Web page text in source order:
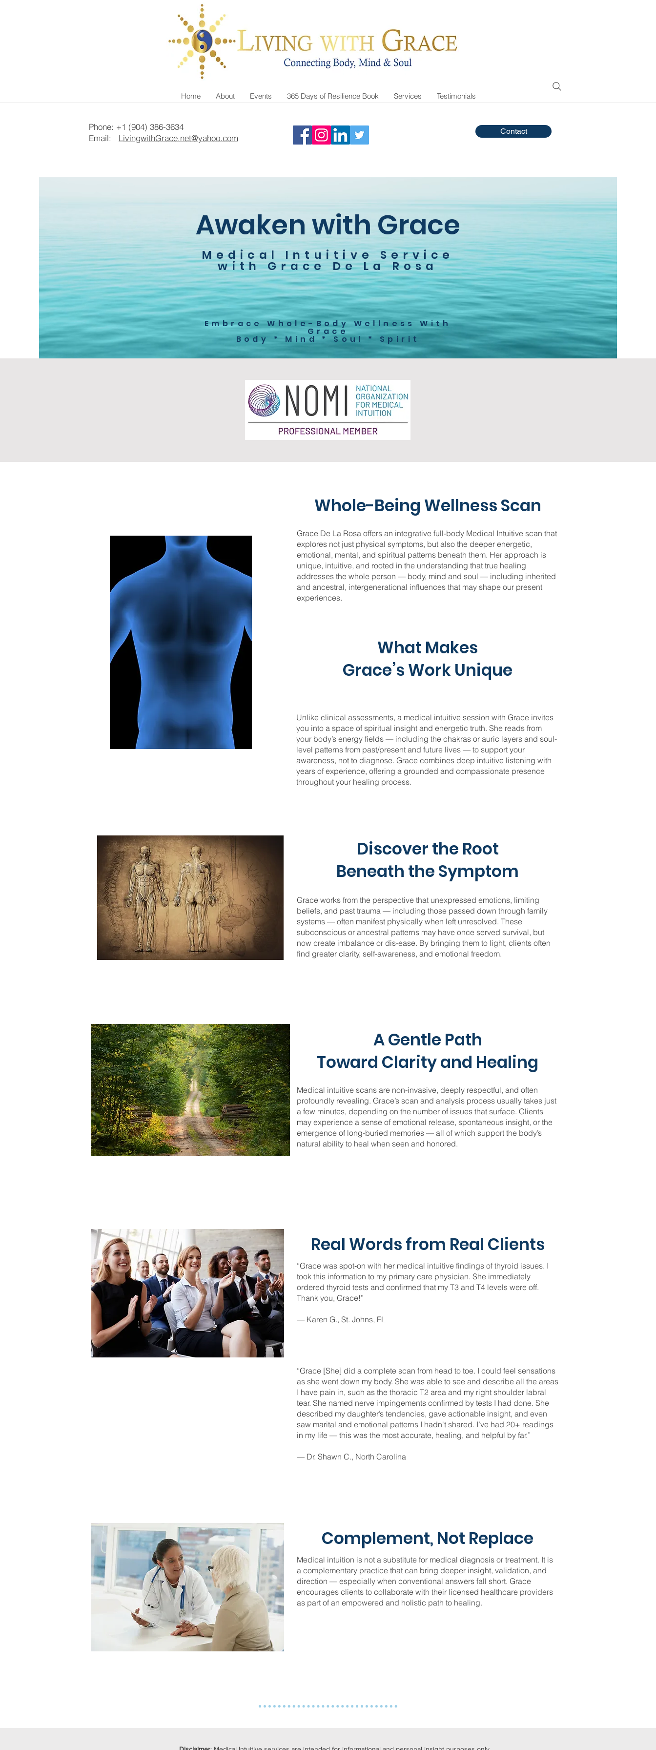
Home About Events 365 Days of Resilience Book Services Testimonials
Phone: +1 (904) 386-3634
Email: LivingwithGrace.net@yahoo.com
Contact
Awaken with Grace
Medical Intuitive Service
with Grace De La Rosa
Embrace Whole-Body Wellness With
Grace
Body * Mind * Soul * Spirit
Whole-Being Wellness Scan
Grace De La Rosa offers an integrative full-body Medical Intuitive scan that
explores not just physical symptoms, but also the deeper energetic,
emotional, mental, and spiritual patterns beneath them. Her approach is
unique, intuitive, and rooted in the understanding that true healing
addresses the whole person — body, mind and soul — including inherited
and ancestral, intergenerational influences that may shape our present
experiences.
What Makes
Grace’s Work Unique
Unlike clinical assessments, a medical intuitive session with Grace invites
you into a space of spiritual insight and energetic truth. She reads from
your body’s energy fields — including the chakras or auric layers and soul-
level patterns from past/present and future lives — to support your
awareness, not to diagnose. Grace combines deep intuitive listening with
years of experience, offering a grounded and compassionate presence
throughout your healing process.
Discover the Root
Beneath the Symptom
Grace works from the perspective that unexpressed emotions, limiting
beliefs, and past trauma — including those passed down through family
systems — often manifest physically when left unresolved. These
subconscious or ancestral patterns may have once served survival, but
now create imbalance or dis-ease. By bringing them to light, clients often
find greater clarity, self-awareness, and emotional freedom.
A Gentle Path
Toward Clarity and Healing
Medical intuitive scans are non-invasive, deeply respectful, and often
profoundly revealing. Grace’s scan and analysis process usually takes just
a few minutes, depending on the number of issues that surface. Clients
may experience a sense of emotional release, spontaneous insight, or the
emergence of long-buried memories — all of which support the body’s
natural ability to heal when seen and honored.
Real Words from Real Clients
“Grace was spot‑on with her medical intuitive findings of thyroid issues. I
took this information to my primary care physician. She immediately
ordered thyroid tests and confirmed that my T3 and T4 levels were off.
Thank you, Grace!”
— Karen G., St. Johns, FL
“Grace [She] did a complete scan from head to toe. I could feel sensations
as she went down my body. She was able to see and describe all the areas
I have pain in, such as the thoracic T2 area and my right shoulder labral
tear. She named nerve impingements confirmed by tests I had done. She
described my daughter’s tendencies, gave actionable insight, and even
saw marital and emotional patterns I hadn't shared. I’ve had 20+ readings
in my life — this was the most accurate, healing, and helpful by far.”
— Dr. Shawn C., North Carolina
Complement, Not Replace
Medical intuition is not a substitute for medical diagnosis or treatment. It is
a complementary practice that can bring deeper insight, validation, and
direction — especially when conventional answers fall short. Grace
encourages clients to collaborate with their licensed healthcare providers
as part of an empowered and holistic path to healing.